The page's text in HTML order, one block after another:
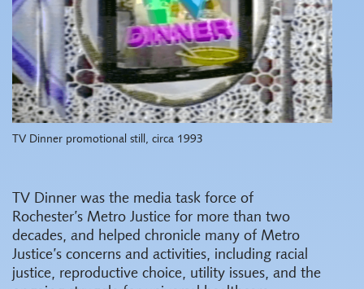
TV Dinner promotional still, circa 1993
TV Dinner was the media task force of
Rochester’s Metro Justice for more than two
decades, and helped chronicle many of Metro
Justice’s concerns and activities, including racial
justice, reproductive choice, utility issues, and the